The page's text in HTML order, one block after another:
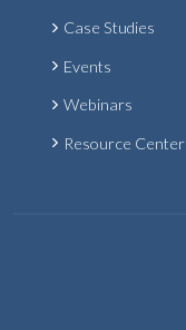
Case Studies
Events
Webinars
Resource Center